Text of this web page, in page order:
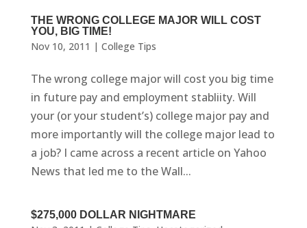
THE WRONG COLLEGE MAJOR WILL COST
YOU, BIG TIME!
Nov 10, 2011 | College Tips
The wrong college major will cost you big time
in future pay and employment stabliity. Will
your (or your student’s) college major pay and
more importantly will the college major lead to
a job? I came across a recent article on Yahoo
News that led me to the Wall...
$275,000 DOLLAR NIGHTMARE